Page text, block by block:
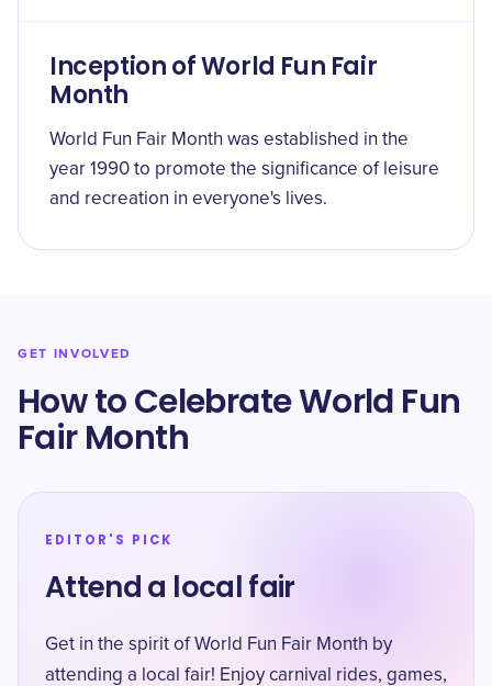
Inception of World Fun Fair
Month
World Fun Fair Month was established in the
year 1990 to promote the significance of leisure
and recreation in everyone's lives.
GET INVOLVED
How to Celebrate World Fun
Fair Month
EDITOR'S PICK
Attend a local fair
Get in the spirit of World Fun Fair Month by
attending a local fair! Enjoy carnival rides, games,